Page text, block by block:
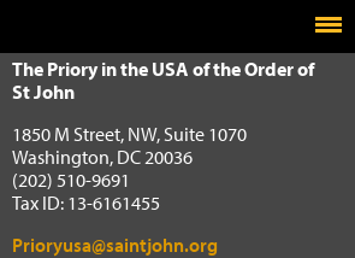
Order of St John
The Priory in the USA of the Order of
St John
1850 M Street, NW, Suite 1070
Washington, DC 20036
(202) 510-9691
Tax ID: 13-6161455
Prioryusa@saintjohn.org